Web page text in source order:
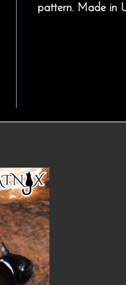
pattern. Made in